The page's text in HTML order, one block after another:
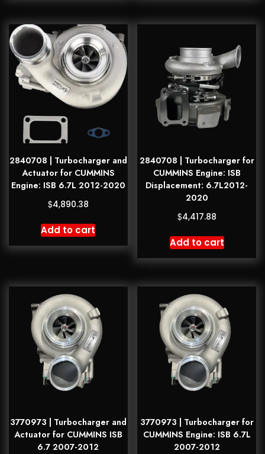
2840708 | Turbocharger and
Actuator for CUMMINS
Engine: ISB 6.7L 2012-2020
$4,890.38
Add to cart
2840708 | Turbocharger for
CUMMINS Engine: ISB
Displacement: 6.7L2012-
2020
$4,417.88
Add to cart
3770973 | Turbocharger and
Actuator for CUMMINS ISB
6.7 2007-2012
3770973 | Turbocharger for
CUMMINS Engine: ISB 6.7L
2007-2012